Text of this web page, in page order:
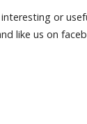
or
like us on